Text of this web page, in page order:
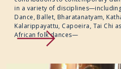
in a variety of
Dance, Ballet, Bharatanatyam,
Kalarippayattu, Capoeira, Tai Chi
African folk dances—